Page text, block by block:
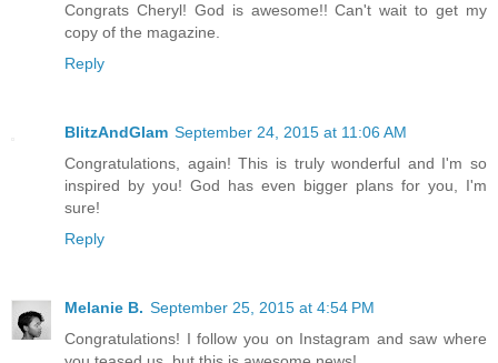
Congrats Cheryl! God is awesome!! Can't wait to get my
copy of the magazine.
Reply
BlitzAndGlam September 24, 2015 at 11:06 AM
Congratulations, again! This is truly wonderful and I'm so
inspired by you! God has even bigger plans for you, I'm
sure!
Reply
Melanie B. September 25, 2015 at 4:54 PM
Congratulations! I follow you on Instagram and saw where